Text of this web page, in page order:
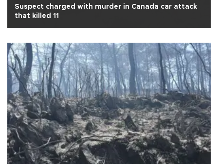
Suspect charged with murder in Canada car attack
that killed 11